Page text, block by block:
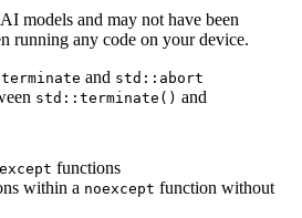
models and may not have been
running any code on your device.
and std::abort
std::terminate() and
functions
within a noexcept function without